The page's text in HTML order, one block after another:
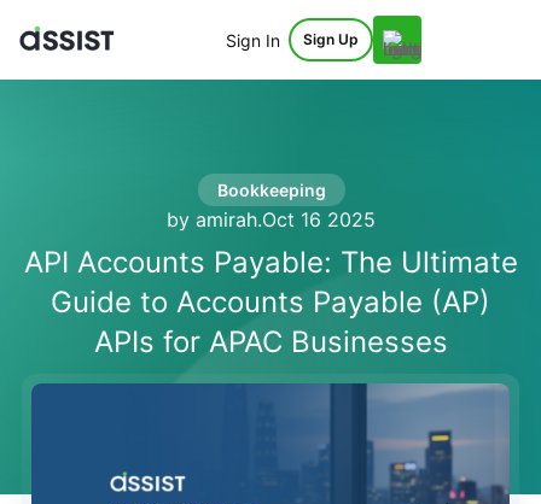
Sign In Sign Up
by amirah.Oct 16 2025
Bookkeeping
API Accounts Payable: The Ultimate
Guide to Accounts Payable (AP)
APIs for APAC Businesses